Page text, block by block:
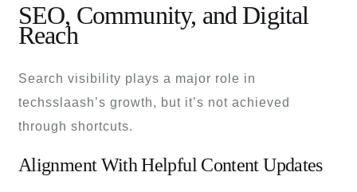
SEO, Community, and Digital
Reach
Search visibility plays a major role in
techsslaash’s growth, but it’s not achieved
through shortcuts.
Alignment With Helpful Content Updates